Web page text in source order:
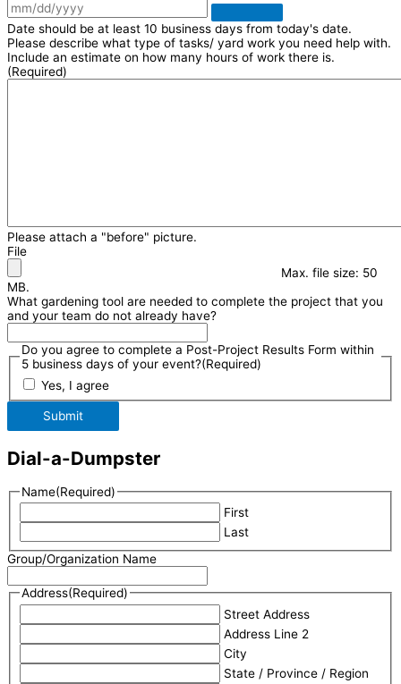
Date should be at least 10 business days from today's date.
Please describe what type of tasks/ yard work you need help with.
Include an estimate on how many hours of work there is.
(Required)
Please attach a "before" picture.
File
Max. file size: 50
MB.
What gardening tool are needed to complete the project that you
and your team do not already have?
Do you agree to complete a Post-Project Results Form within
5 business days of your event?(Required)
Yes, I agree
Submit
Dial-a-Dumpster
Name(Required)
First
Last
Group/Organization Name
Address(Required)
Street Address
Address Line 2
City
State / Province / Region